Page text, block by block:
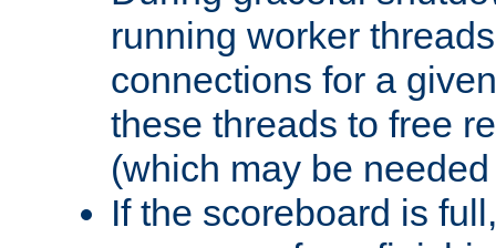
running worker
connections for a
these threads to free
(which may be
If the scoreboard is